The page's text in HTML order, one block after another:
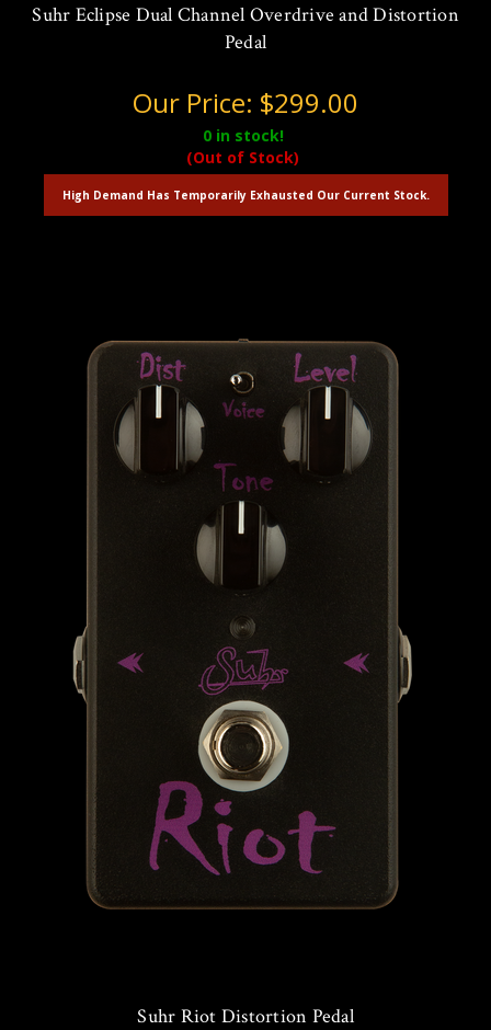
Suhr Eclipse Dual Channel Overdrive and Distortion
Pedal
Our Price: $299.00
0in stock!
(Out of Stock)
High Demand Has Temporarily Exhausted Our Current Stock.
Suhr Riot Distortion Pedal